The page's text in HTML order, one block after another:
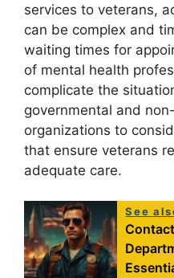
services to veterans,
can be complex and
waiting times for
of mental health
complicate the
governmental and
organizations to
that ensure veterans
adequate care.
See